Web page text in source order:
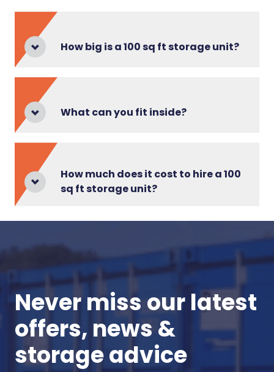
How big is a 100 sq ft storage unit?
What can you fit inside?
How much does it cost to hire a 100
sq ft storage unit?
Never miss our latest
offers, news &
storage advice